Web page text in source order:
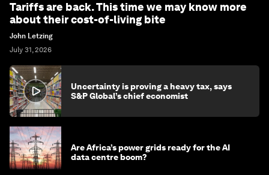
Tariffs are back. This time we may know more
about their cost-of-living bite
John Letzing
July 31, 2026
Uncertainty is proving a heavy tax, says
S&P Global’s chief economist
Are Africa’s power grids ready for the AI
data centre boom?